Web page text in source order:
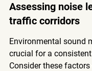
Assessing noise
traffic corridors
Environmental sound
crucial for a
Consider these